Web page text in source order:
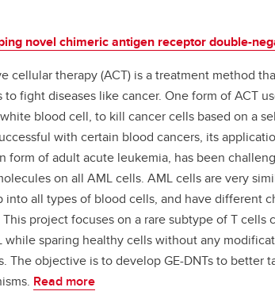
novel chimeric antigen receptor double-
cellular therapy (ACT) is a treatment method
to fight diseases like cancer. One form of ACT
blood cell, to kill cancer cells based on a
with certain blood cancers, its
form of adult acute leukemia, has been
on all AML cells. AML cells are very
into all types of blood cells, and have different
project focuses on a rare subtype of T cells
while sparing healthy cells without any
The objective is to develop GE-DNTs to
Read more